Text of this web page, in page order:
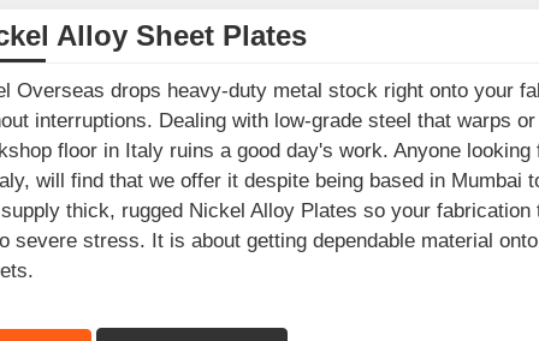
Alloy Sheet Plates
Overseas drops heavy-duty metal stock right onto your
interruptions. Dealing with low-grade steel that warps
floor in Italy ruins a good day's work. Anyone
will find that we offer it despite being based in Mumbai
thick, rugged Nickel Alloy Plates so your
severe stress. It is about getting dependable material